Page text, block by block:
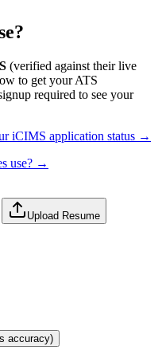
(verified against their live
to get your ATS
required to see your
iCIMS application status →
use? →
Upload Resume
accuracy)